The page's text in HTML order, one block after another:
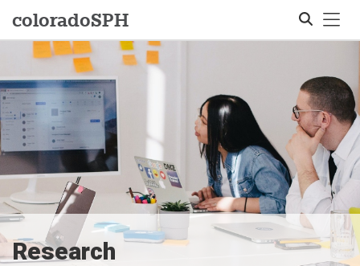
coloradoSPH
Research